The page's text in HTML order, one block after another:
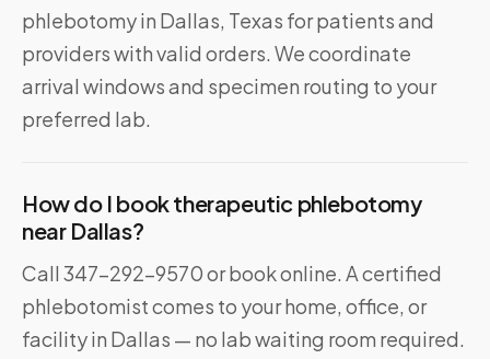
phlebotomy in Dallas, Texas for patients and
providers with valid orders. We coordinate
arrival windows and specimen routing to your
preferred lab.
How do I book therapeutic phlebotomy
near Dallas?
Call 347-292-9570 or book online. A certified
phlebotomist comes to your home, office, or
facility in Dallas — no lab waiting room required.